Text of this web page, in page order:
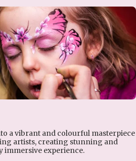
a vibrant and colourful masterpiece
artists, creating stunning and
immersive experience.